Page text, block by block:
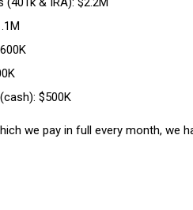
$500K
we pay in full every month, we